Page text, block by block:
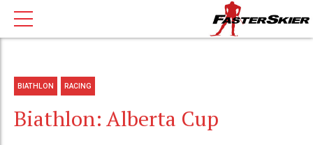
BIATHLON RACING
Biathlon: Alberta Cup